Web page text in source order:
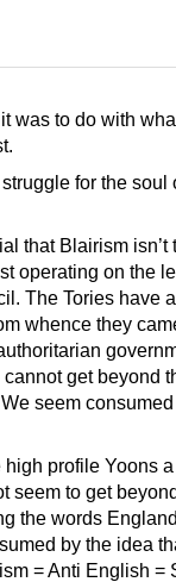
was to do with
for the soul
that Blairism isn’t
operating on the
The Tories have
whence they
get beyond
seem
profile Yoons
seem to get
the words
by the idea
= Anti English =